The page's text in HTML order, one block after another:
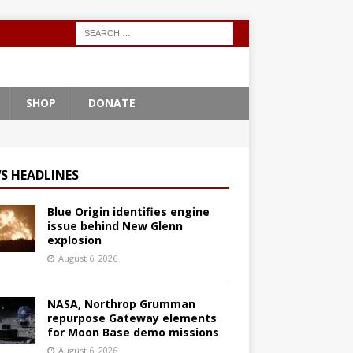
SHOP DONATE
HEADLINES
Blue Origin identifies engine
issue behind New Glenn
explosion
August 6, 2026
NASA, Northrop Grumman
repurpose Gateway elements
for Moon Base demo missions
August 6, 2026